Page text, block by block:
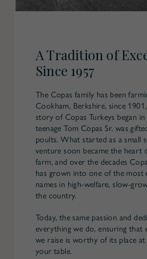
A Tradition of
Since 1957
The Copas family has been
Cookham, Berkshire, since
story of Copas Turkeys began
teenage Tom Copas Sr. was
poults. What started as a small
venture soon became the heart
farm, and over the decades
has grown into one of the most
names in high-welfare, slow-
the country.
Today, the same passion and
everything we do, ensuring that
we raise is worthy of its place
your table.